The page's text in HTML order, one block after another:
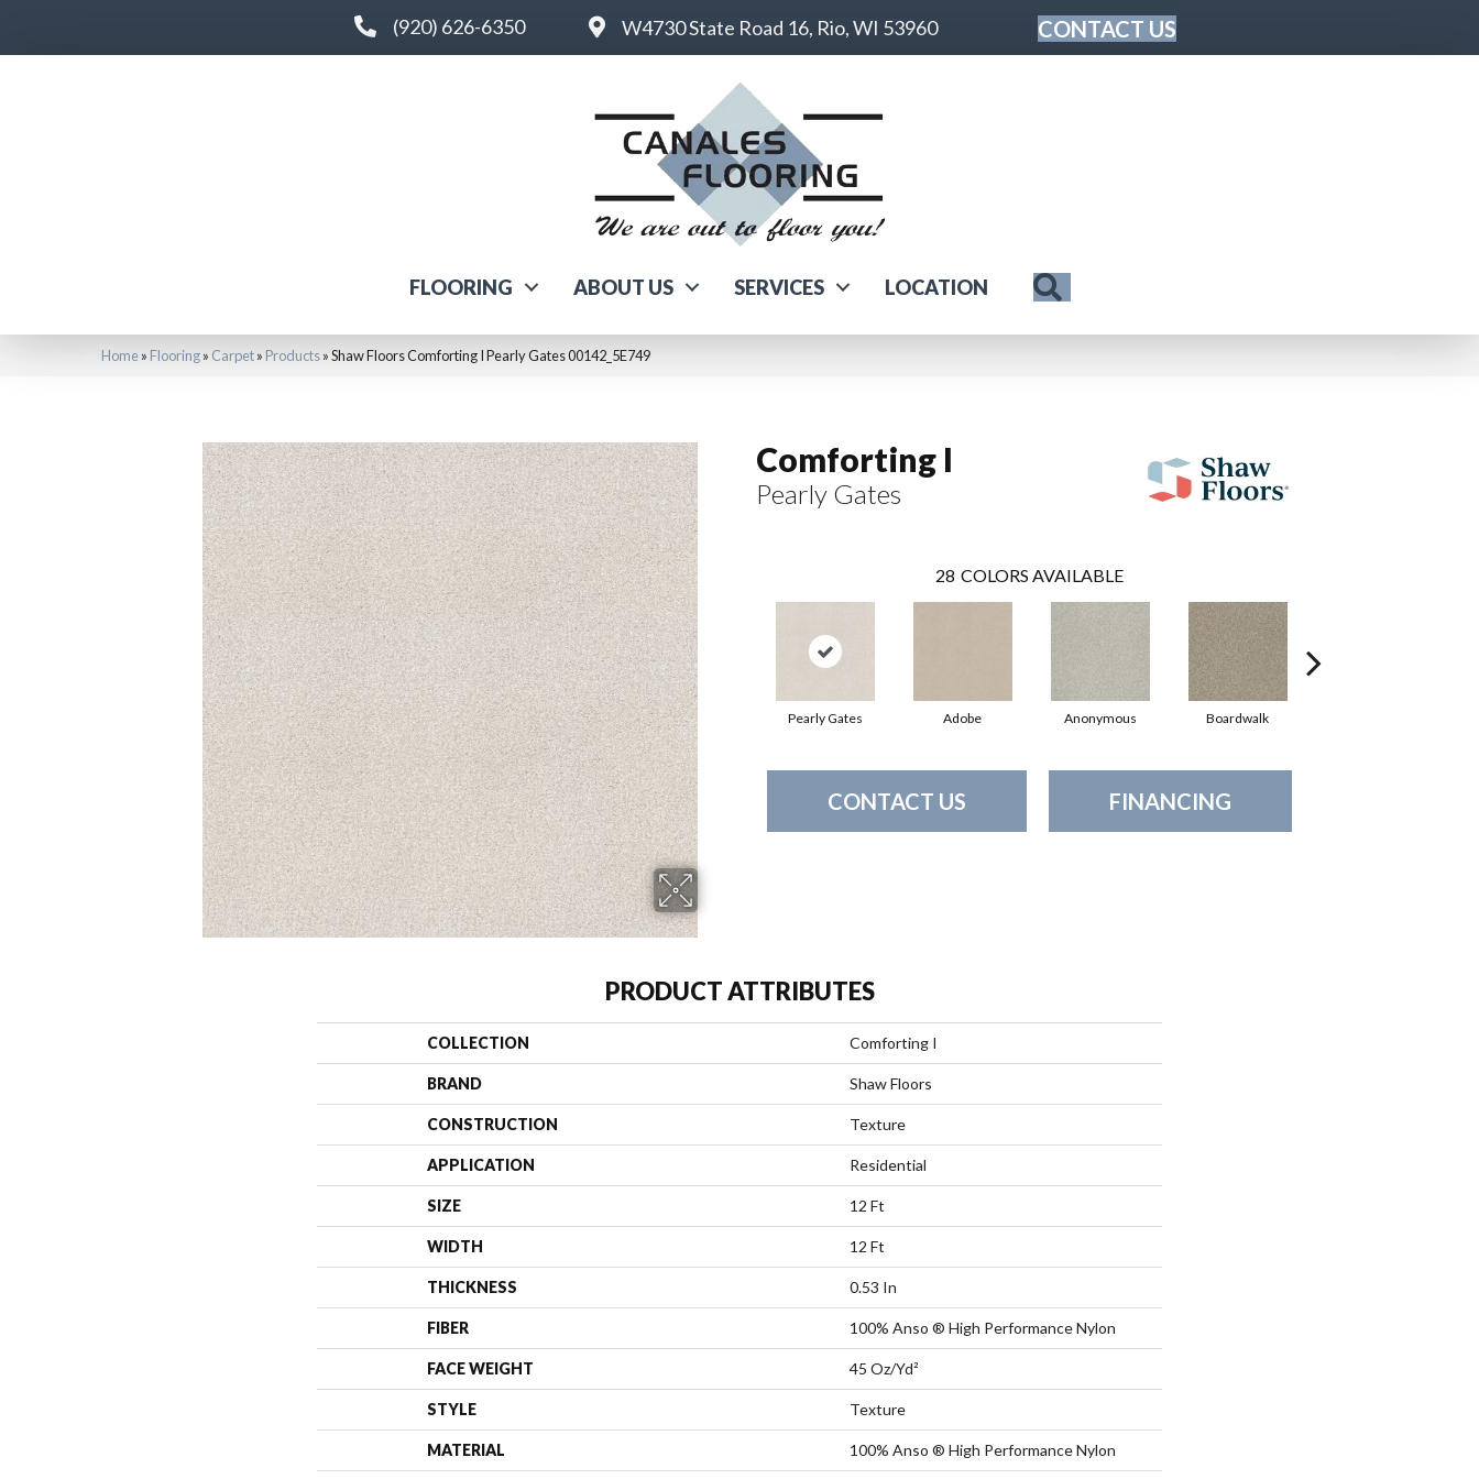
(920) 626-6350 W4730 State Road 16, Rio, WI 53960 CONTACT US
FLOORING ABOUT US SERVICES LOCATION
Home» Flooring» Carpet» Products»Shaw Floors Comforting I Pearly Gates 00142_5E749
Comforting I
Pearly Gates
28 COLORS AVAILABLE
Pearly Gates Adobe Anonymous Boardwalk
CONTACT US FINANCING
PRODUCT ATTRIBUTES
COLLECTION Comforting I
BRAND Shaw Floors
CONSTRUCTION Texture
APPLICATION Residential
SIZE 12 Ft
WIDTH 12 Ft
THICKNESS 0.53 In
FIBER 100% Anso ® High Performance Nylon
FACE WEIGHT 45 Oz/yd²
STYLE Texture
MATERIAL 100% Anso ® High Performance Nylon